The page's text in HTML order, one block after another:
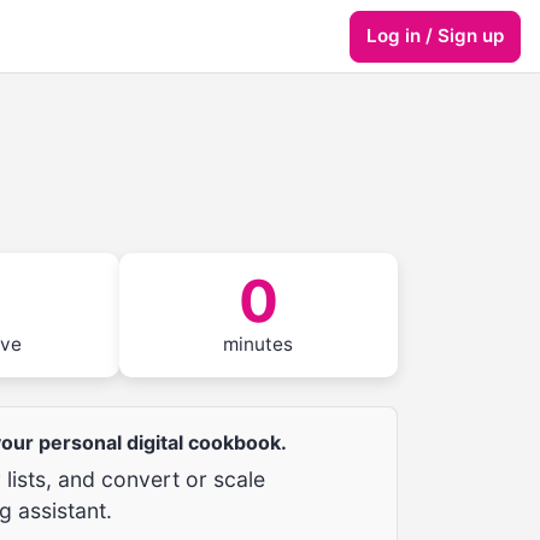
Log in / Sign up
0
minutes
personal digital cookbook.
and convert or scale
assistant.